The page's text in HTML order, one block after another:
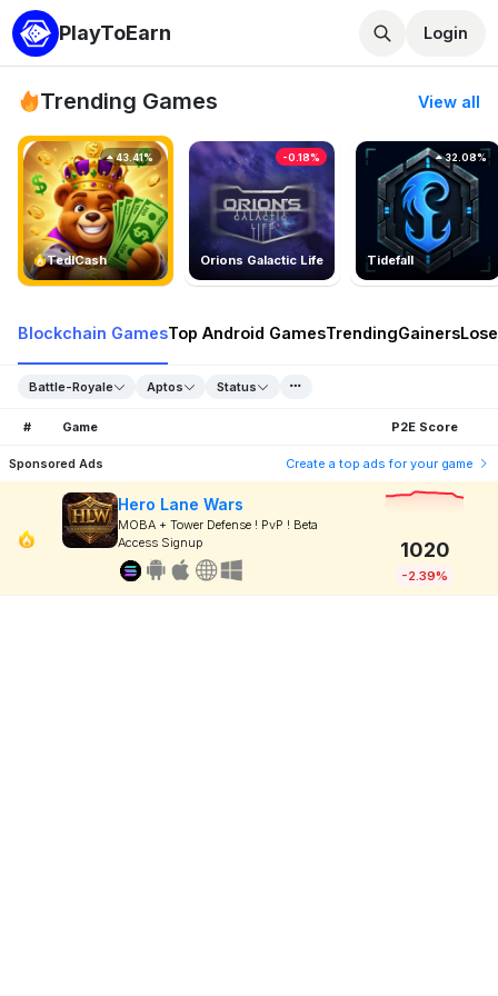
PlayToEarn Login
Trending Games View all
TedlCash
43.41%
Orions Galactic Life
-0.18%
Tidefall
32.08%
Blockchain GamesTop Android GamesTrendingGainers
Battle-Royale Aptos Status
# Game P2E Score
Sponsored Ads Create a top ads for your game
Hero Lane Wars
MOBA + Tower Defense ! PvP ! Beta
Access Signup
1020
-2.39%